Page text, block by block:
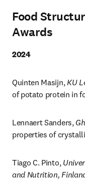
Food
Awards
2024
Quinten Masijn, KU
of potato protein in
Lennaert Sanders,
properties of
Tiago C. Pinto,
and Nutrition,